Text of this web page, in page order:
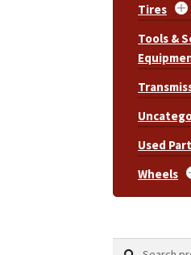
Tires
Tools &
Used
Wheels
Search
Search